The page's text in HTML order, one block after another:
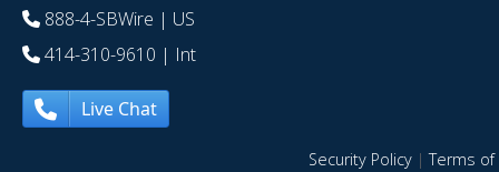
888-4-SBWire | US
414-310-9610 | Int
Live Chat
Security Policy|Terms of